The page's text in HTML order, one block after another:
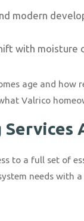
modern
with moisture
age and
Valrico
to a full set of
needs with